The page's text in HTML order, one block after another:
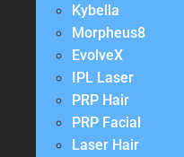
Kybella
Morpheus8
EvolveX
IPL Laser
PRP Hair
PRP Facial
Laser Hair